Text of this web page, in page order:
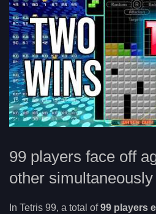
99 players face off
other simultaneously
In Tetris 99, a total of99 players